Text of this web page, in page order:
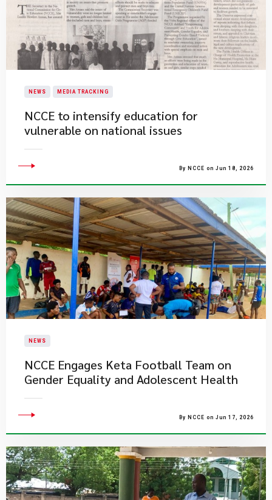
NEWS MEDIA TRACKING
NCCE to intensify education for
vulnerable on national issues
By NCCE on Jun 18, 2026
NEWS
NCCE Engages Keta Football Team on
Gender Equality and Adolescent Health
By NCCE on Jun 17, 2026